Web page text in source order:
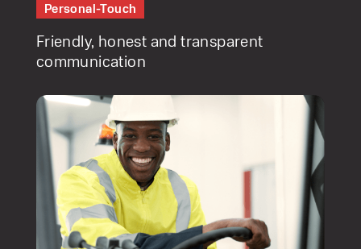
Personal-Touch
Friendly, honest and transparent
communication